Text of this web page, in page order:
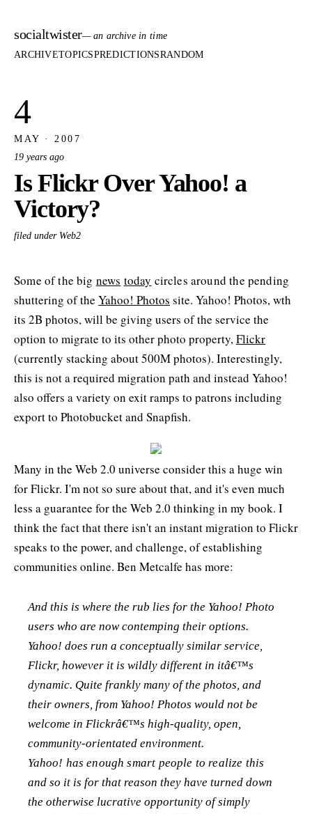
socialtwister— an archive in time
ARCHIVETOPICSPREDICTIONSRANDOM
4
MAY · 2007
19 years ago
Is Flickr Over Yahoo! a
Victory?
filed under Web2
Some of the big news today circles around the pending
shuttering of the Yahoo! Photos site. Yahoo! Photos, wth
its 2B photos, will be giving users of the service the
option to migrate to its other photo property,Flickr
(currently stacking about 500M photos). Interestingly,
this is not a required migration path and instead Yahoo!
also offers a variety on exit ramps to patrons including
export to Photobucket and Snapfish.
Many in the Web 2.0 universe consider this a huge win
for Flickr. I'm not so sure about that, and it's even much
less a guarantee for the Web 2.0 thinking in my book. I
think the fact that there isn't an instant migration to Flickr
speaks to the power, and challenge, of establishing
communities online. Ben Metcalfe has more:
And this is where the rub lies for the Yahoo! Photo
users who are now contemping their options.
Yahoo! does run a conceptually similar service,
Flickr, however it is wildly different in itâ€™s
dynamic. Quite frankly many of the photos, and
their owners, from Yahoo! Photos would not be
welcome in Flickrâ€™s high-quality, open,
community-orientated environment.
Yahoo! has enough smart people to realize this
and so it is for that reason they have turned down
the otherwise lucrative opportunity of simply